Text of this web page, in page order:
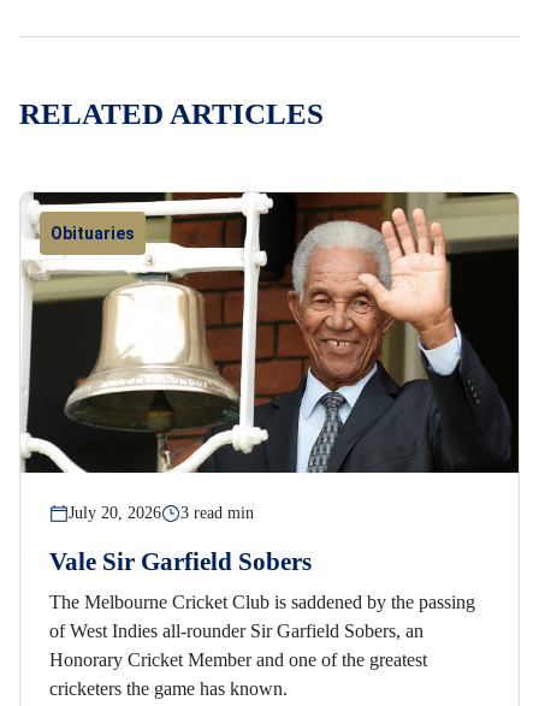
RELATED ARTICLES
Obituaries
July 20, 2026 3 read min
Vale Sir Garfield Sobers
The Melbourne Cricket Club is saddened by the passing
of West Indies all-rounder Sir Garfield Sobers, an
Honorary Cricket Member and one of the greatest
cricketers the game has known.